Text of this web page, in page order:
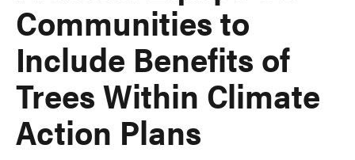
Communities to
Include Benefits of
Trees Within Climate
Action Plans